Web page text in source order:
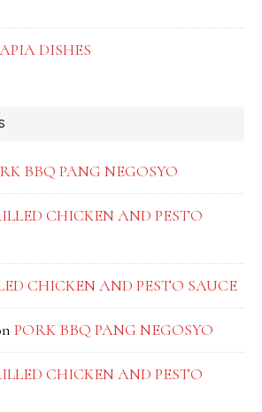
DISHES
BBQ PANG NEGOSYO
CHICKEN AND PESTO
CHICKEN AND PESTO SAUCE
PORK BBQ PANG NEGOSYO
CHICKEN AND PESTO